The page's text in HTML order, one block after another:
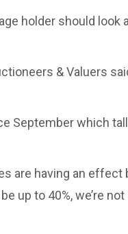
holder should look
& Valuers
September which
are having an
up to 40%, we’re